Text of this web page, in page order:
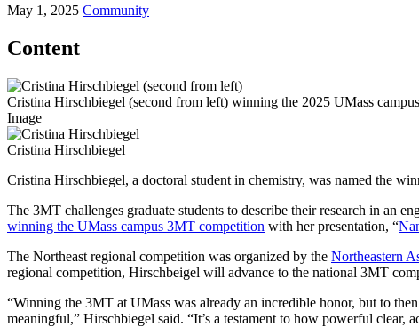
May 1, 2025 Community
Content
Cristina Hirschbiegel (second from left) winning the 2025 UMass
Image
Cristina Hirschbiegel
Cristina Hirschbiegel, a doctoral student in chemistry, was named the
The 3MT challenges graduate students to describe their research in an
winning the UMass campus 3MT competition with her presentation, “
The Northeast regional competition was organized by the Northeastern
regional competition, Hirschbeigel will advance to the national 3MT
“Winning the 3MT at UMass was already an incredible honor, but to
meaningful,” Hirschbiegel said. “It’s a testament to how powerful clear,